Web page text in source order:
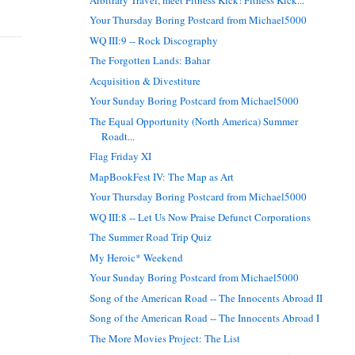
Your Thursday Boring Postcard from Michael5000
WQ III:9 -- Rock Discography
The Forgotten Lands: Bahar
Acquisition & Divestiture
Your Sunday Boring Postcard from Michael5000
The Equal Opportunity (North America) Summer
Roadt...
Flag Friday XI
MapBookFest IV: The Map as Art
Your Thursday Boring Postcard from Michael5000
WQ III:8 -- Let Us Now Praise Defunct Corporations
The Summer Road Trip Quiz
My Heroic* Weekend
Your Sunday Boring Postcard from Michael5000
Song of the American Road -- The Innocents Abroad II
Song of the American Road -- The Innocents Abroad I
The More Movies Project: The List